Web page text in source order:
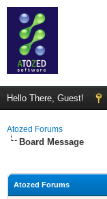
Hello There, Guest!
Atozed Forums
Board Message
Atozed Forums